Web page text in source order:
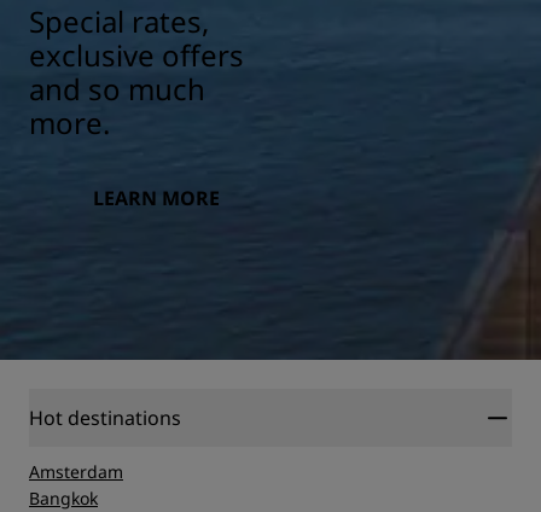
Special rates,
exclusive offers
and so much
more.
LEARN MORE
Hot destinations
Amsterdam
Bangkok